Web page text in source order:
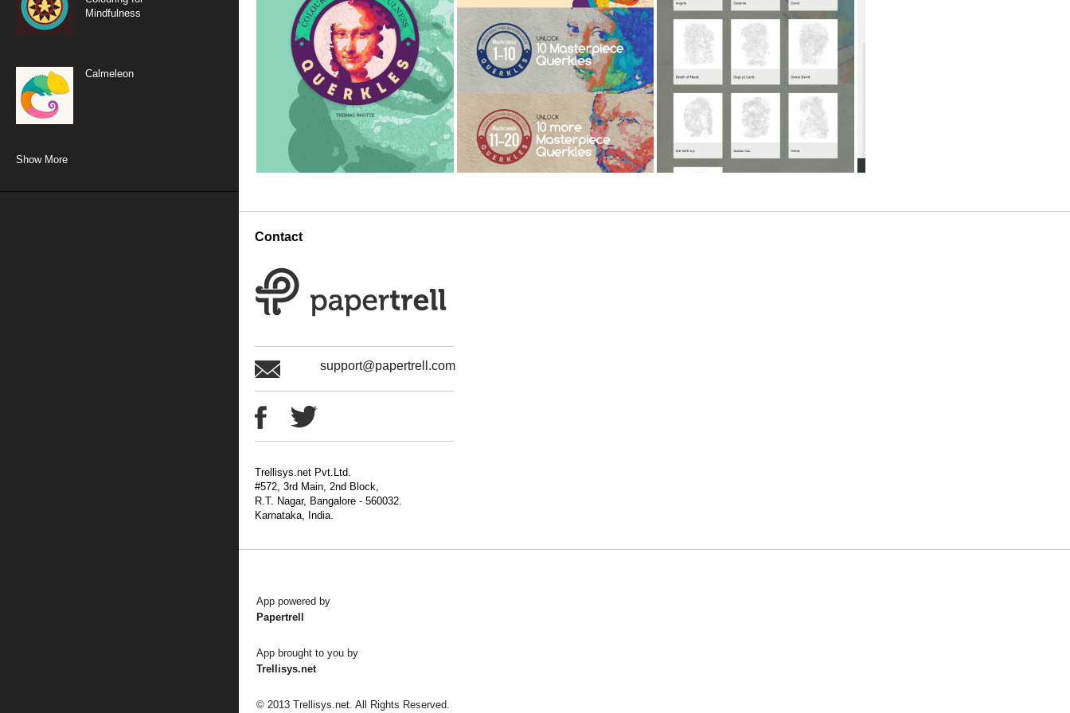
Mindfulness
Calmeleon
Show More
Contact
support@papertrell.com
Trellisys.net Pvt.Ltd.
#572, 3rd Main, 2nd Block,
R.T. Nagar, Bangalore - 560032.
Karnataka, India.
App powered by
Papertrell
App brought to you by
Trellisys.net
© 2013 Trellisys.net. All Rights Reserved.